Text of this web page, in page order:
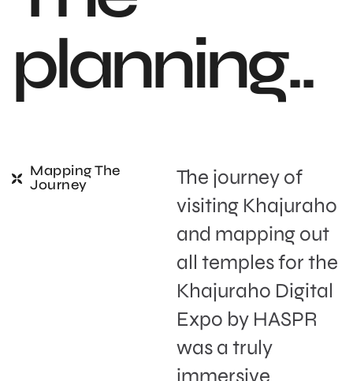
planning..
Mapping The
Journey
The journey of
visiting Khajuraho
and mapping out
all temples for the
Khajuraho Digital
Expo by HASPR
was a truly
immersive